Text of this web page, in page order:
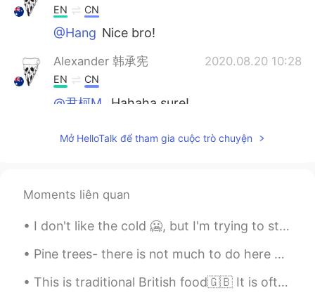
EN CN
@Hang Nice bro!
Alexander 韩承宪 2020.08.20 10:28
EN CN
@尹柯M. Hahaha sure!
尹柯M. 2020.08.20 10:26
Pushlippi Spopue
CN
CN EN
Mở HelloTalk để tham gia cuộc trò chuyện
Moments liên quan
I don't like the cold 🥶, but I'm trying to stay active! What's your favorite thing to do during w...
Pine trees- there is not much to do here but to rest and enjoy the silence while being one with n...
This is traditional British food🇬🇧 It is often eaten on Sundays when families eat Sunday lunch to...